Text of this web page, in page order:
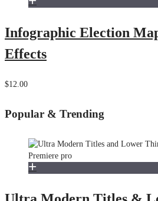
Infographic Election
Effects
$12.00
Popular & Trending